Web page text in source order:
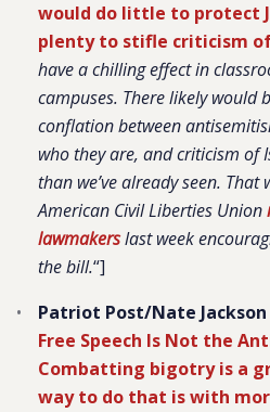
would do little to protect
plenty to stifle criticism
have a chilling effect in
campuses. There likely would
conflation between
who they are, and criticism of
than we’ve already seen.
American Civil Liberties Union
lawmakerslast week
the bill.“]
Patriot Post/Nate Jackson
Free Speech Is Not the
Combatting bigotry is a
way to do that is with